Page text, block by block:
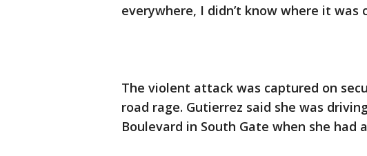
everywhere, I didn’t know where it was
The violent attack was captured on
road rage. Gutierrez said she was
Boulevard in South Gate when she